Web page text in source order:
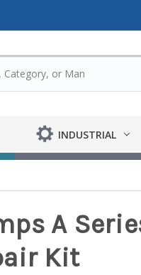
INDUSTRIAL
A
Kit